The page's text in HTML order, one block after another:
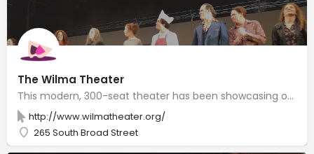
The Wilma Theater
This modern, 300-seat theater has been showcasing original productions since 1973.
http://www.wilmatheater.org/
265 South Broad Street